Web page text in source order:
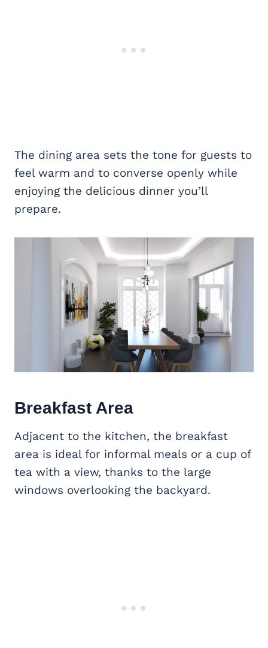
The dining area sets the tone for guests to
feel warm and to converse openly while
enjoying the delicious dinner you’ll
prepare.
Breakfast Area
Adjacent to the kitchen, the breakfast
area is ideal for informal meals or a cup of
tea with a view, thanks to the large
windows overlooking the backyard.